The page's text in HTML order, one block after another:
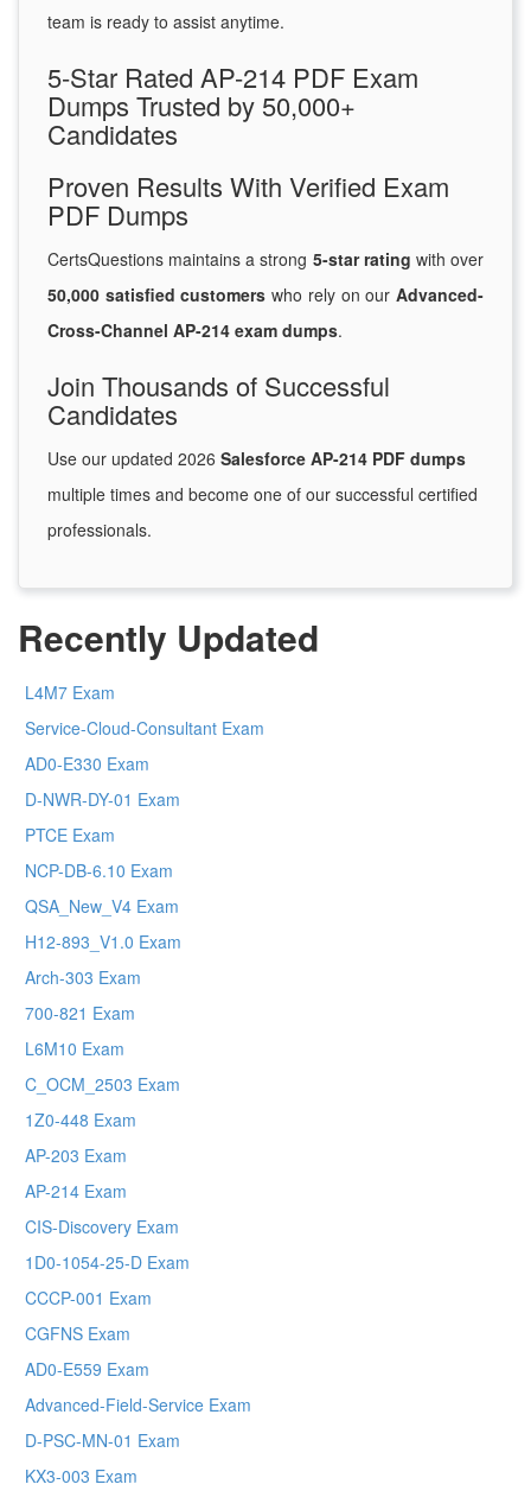
team is ready to assist anytime.
5-Star Rated AP-214 PDF Exam
Dumps Trusted by 50,000+
Candidates
Proven Results With Verified Exam
PDF Dumps
CertsQuestions maintains a strong 5-star rating with over
50,000 satisfied customers who rely on ourAdvanced-
Cross-Channel AP-214 exam dumps.
Join Thousands of Successful
Candidates
Use our updated 2026 Salesforce AP-214 PDF dumps
multiple times and become one of our successful certified
professionals.
Recently Updated
L4M7 Exam
Service-Cloud-Consultant Exam
AD0-E330 Exam
D-NWR-DY-01 Exam
PTCE Exam
NCP-DB-6.10 Exam
QSA_New_V4 Exam
H12-893_V1.0 Exam
Arch-303 Exam
700-821 Exam
L6M10 Exam
C_OCM_2503 Exam
1Z0-448 Exam
AP-203 Exam
AP-214 Exam
CIS-Discovery Exam
1D0-1054-25-D Exam
CCCP-001 Exam
CGFNS Exam
AD0-E559 Exam
Advanced-Field-Service Exam
D-PSC-MN-01 Exam
KX3-003 Exam